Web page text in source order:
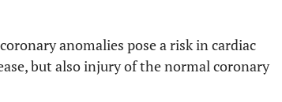
anomalies pose a risk in cardiac
but also injury of the normal coronary